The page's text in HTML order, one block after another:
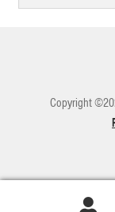
Copyright